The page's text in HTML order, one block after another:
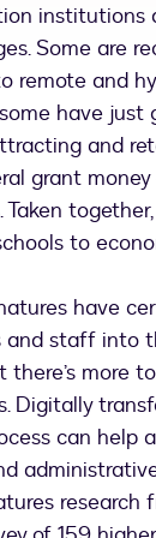
institutions
Some are
remote and
have just
and
grant
to
have
and staff into
there’s more
Digitally
can help
research